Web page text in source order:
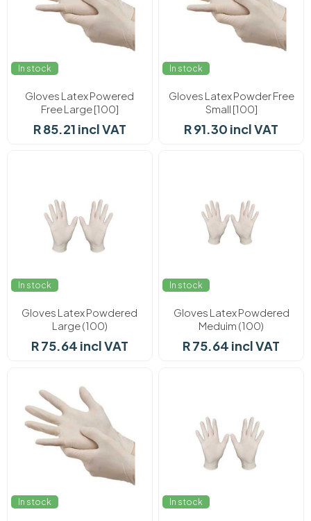
In stock
Gloves Latex Powered
Free Large [100]
R 85.21 incl VAT
In stock
Gloves Latex Powder Free
Small [100]
R 91.30 incl VAT
In stock
Gloves Latex Powdered
Large (100)
R 75.64 incl VAT
In stock
Gloves Latex Powdered
Meduim (100)
R 75.64 incl VAT
In stock In stock